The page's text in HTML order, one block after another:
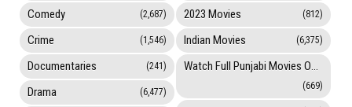
Comedy (2,687)
Crime (1,546)
Documentaries (241)
Drama (6,477)
2023 Movies (812)
Indian Movies (6,375)
Watch Full Punjabi Movies Online
(669)